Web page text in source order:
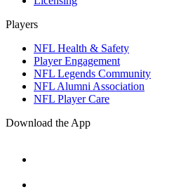
Players
NFL Health & Safety
Player Engagement
NFL Legends Community
NFL Alumni Association
NFL Player Care
Download the App